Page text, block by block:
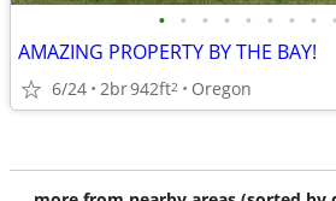
• • • • • • • • •
AMAZING PROPERTY BY THE BAY!
6/24 2br942ft2 Oregon